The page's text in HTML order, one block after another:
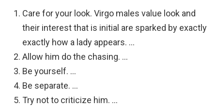
Care for your look. Virgo males value look and
their interest that is initial are sparked by exactly
exactly how a lady appears. …
Allow him do the chasing. …
Be yourself. …
Be separate. …
Try not to criticize him. …